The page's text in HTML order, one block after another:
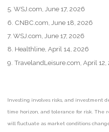
5. WSJ.com, June 17, 2026
6. CNBC.com, June 18, 2026
7. WSJ.com, June 17, 2026
8. Healthline, April 14, 2026
9. TravelandLeisure.com, April 12,
Investing involves risks, and investment
time horizon, and tolerance for risk. The
will fluctuate as market conditions